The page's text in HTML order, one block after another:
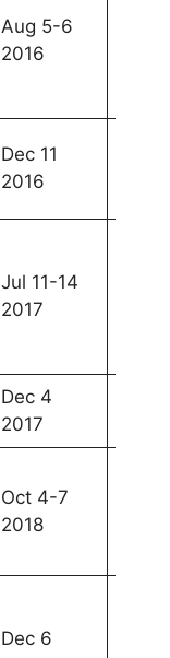
Aug 5-6
2016
Dec 11
2016
Jul 11-14
2017
Dec 4
2017
Oct 4-7
2018
Dec 6